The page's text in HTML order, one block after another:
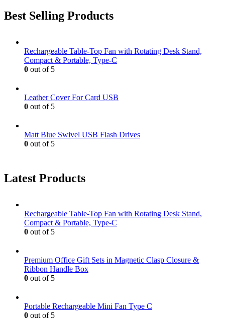
Best Selling Products
Rechargeable Table-Top Fan with Rotating Desk Stand,
Compact & Portable, Type-C
0 out of 5
Leather Cover For Card USB
0 out of 5
Matt Blue Swivel USB Flash Drives
0 out of 5
Latest Products
Rechargeable Table-Top Fan with Rotating Desk Stand,
Compact & Portable, Type-C
0 out of 5
Premium Office Gift Sets in Magnetic Clasp Closure &
Ribbon Handle Box
0 out of 5
Portable Rechargeable Mini Fan Type C
0 out of 5